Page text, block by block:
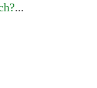
...